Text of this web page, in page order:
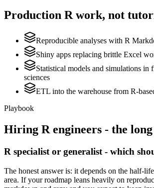
Production R work, not
Reproducible analyses with R
Shiny apps replacing brittle Excel
Statistical models and simulations in
sciences
ETL into the warehouse from R-
Playbook
Hiring Rengineers - the
R specialist or generalist - which
The honest answer is: it depends on the half-
area. If your roadmap leans heavily on